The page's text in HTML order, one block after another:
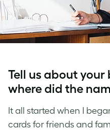
Tell us about your
where did the
It all started when I
cards for friends and